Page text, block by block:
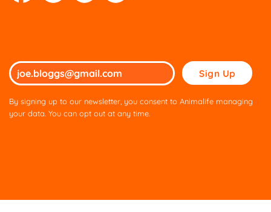
Please
leave
this
By signing up to our newsletter, you consent to Animalife managing
your data. You can opt out at any time.